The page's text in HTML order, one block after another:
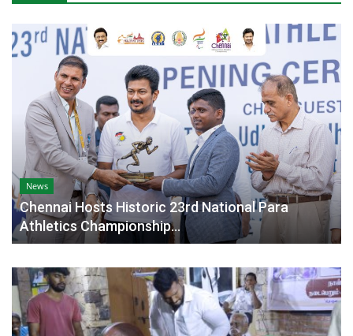
News
Chennai Hosts Historic 23rd National Para
Athletics Championship...